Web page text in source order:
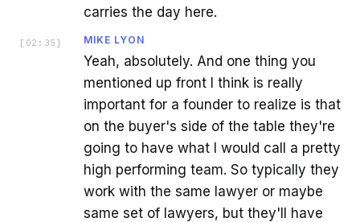
carries the day here.
[ 02:35 ] MIKE LYON
Yeah, absolutely. And one thing you
mentioned up front I think is really
important for a founder to realize is that
on the buyer's side of the table they're
going to have what I would call a pretty
high performing team. So typically they
work with the same lawyer or maybe
same set of lawyers, but they'll have